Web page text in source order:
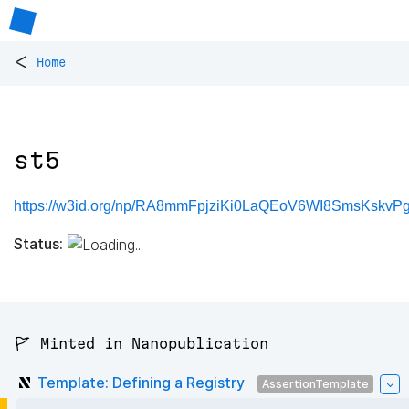
< Home
st5
https://w3id.org/np/
Status:
🚩 Minted in Nanopublication
Template: Defining a Registry AssertionTemplate